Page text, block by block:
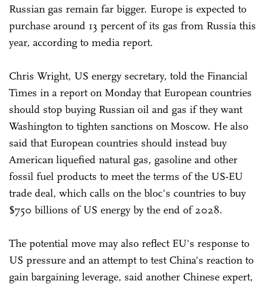
Russian gas remain far bigger. Europe is expected to
purchase around 13 percent of its gas from Russia this
year, according to media report.
Chris Wright, US energy secretary, told the Financial
Times in a report on Monday that European countries
should stop buying Russian oil and gas if they want
Washington to tighten sanctions on Moscow. He also
said that European countries should instead buy
American liquefied natural gas, gasoline and other
fossil fuel products to meet the terms of the US-EU
trade deal, which calls on the bloc's countries to buy
$750 billions of US energy by the end of 2028.
The potential move may also reflect EU's response to
US pressure and an attempt to test China's reaction to
gain bargaining leverage, said another Chinese expert,